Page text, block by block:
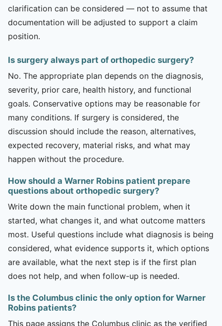
clarification can be considered — not to assume that
documentation will be adjusted to support a claim
position.
Is surgery always part of orthopedic surgery?
No. The appropriate plan depends on the diagnosis,
severity, prior care, health history, and functional
goals. Conservative options may be reasonable for
many conditions. If surgery is considered, the
discussion should include the reason, alternatives,
expected recovery, material risks, and what may
happen without the procedure.
How should a Warner Robins patient prepare
questions about orthopedic surgery?
Write down the main functional problem, when it
started, what changes it, and what outcome matters
most. Useful questions include what diagnosis is being
considered, what evidence supports it, which options
are available, what the next step is if the first plan
does not help, and when follow-up is needed.
Is the Columbus clinic the only option for Warner
Robins patients?
This page assigns the Columbus clinic as the verified